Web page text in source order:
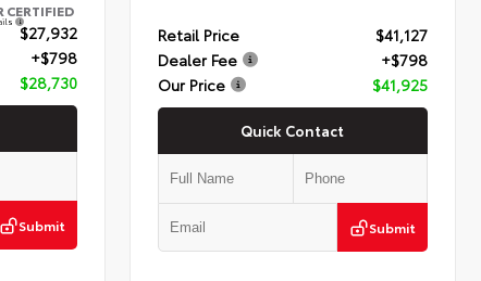
CERTIFIED
$27,932
+$798
$28,730
Submit
Retail Price
$41,127
Dealer Fee
+$798
Our Price
$41,925
Quick Contact
Submit